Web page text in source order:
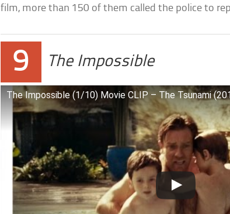
film, more than 150 of them called the police to
9 The Impossible
The Impossible (1/10) Movie CLIP – The Tsunami